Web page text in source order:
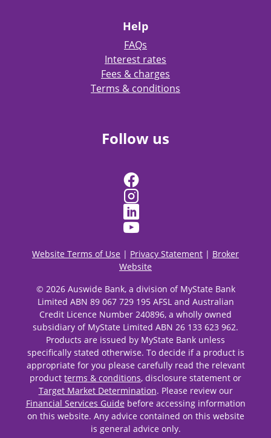
Help
FAQs
Interest rates
Fees & charges
Terms & conditions
Follow us
Website Terms of Use | Privacy Statement | Broker
Website
© 2026 Auswide Bank, a division of MyState Bank
Limited ABN 89 067 729 195 AFSL and Australian
Credit Licence Number 240896, a wholly owned
subsidiary of MyState Limited ABN 26 133 623 962.
Products are issued by MyState Bank unless
specifically stated otherwise. To decide if a product is
appropriate for you please carefully read the relevant
product terms & conditions, disclosure statement or
Target Market Determination. Please review our
Financial Services Guide before accessing information
on this website. Any advice contained on this website
is general advice only.